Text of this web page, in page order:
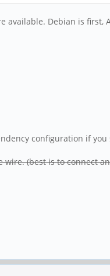
available. Debian is first,
configuration if
(best is to connect